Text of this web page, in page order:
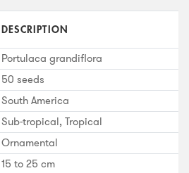
DESCRIPTION
Portulaca grandiflora
50 seeds
South America
Sub-tropical, Tropical
Ornamental
15 to 25 cm